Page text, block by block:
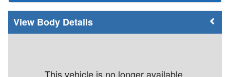
Body Details
This vehicle is no longer available.